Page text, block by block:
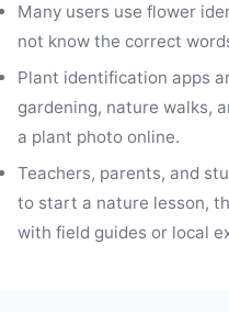
Many users use flower
not know the correct
Plant identification apps
gardening, nature walks,
a plant photo online.
Teachers, parents, and
to start a nature lesson,
with field guides or local